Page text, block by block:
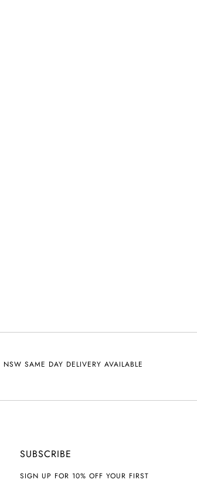
NSW SAME DAY DELIVERY AVAILABLE
SUBSCRIBE
SIGN UP FOR 10% OFF YOUR FIRST